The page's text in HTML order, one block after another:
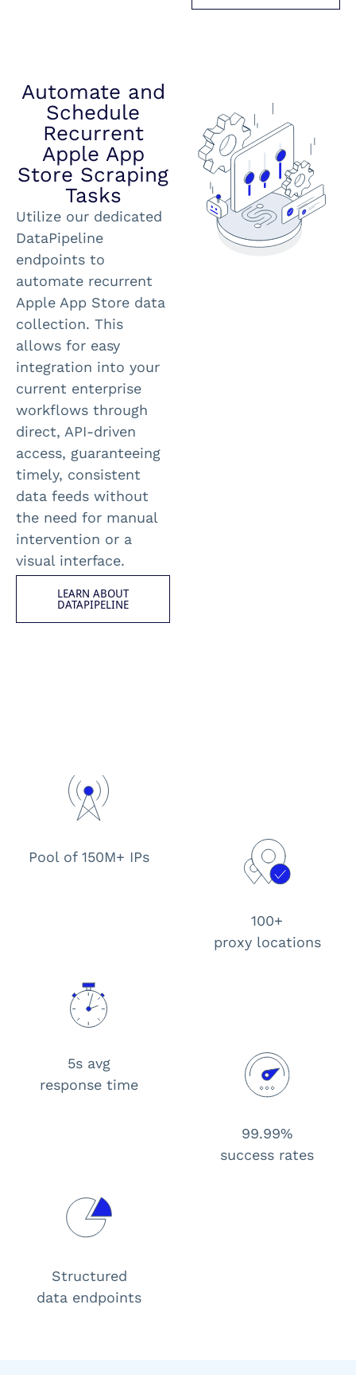
Automate and
Schedule
Recurrent
Apple App
Store Scraping
Tasks
Utilize our dedicated
DataPipeline
endpoints to
automate recurrent
Apple App Store data
collection. This
allows for easy
integration into your
current enterprise
workflows through
direct, API-driven
access, guaranteeing
timely, consistent
data feeds without
the need for manual
intervention or a
visual interface.
LEARN ABOUT
DATAPIPELINE
Pool of 150M+ IPs
100+
proxy locations
5s avg
response time
99.99%
success rates
Structured
data endpoints